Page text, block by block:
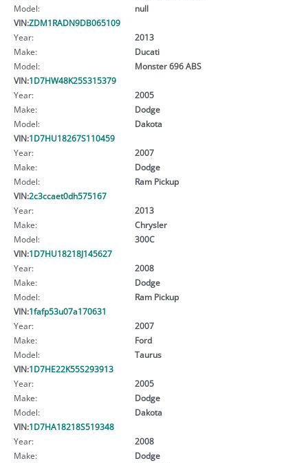
Model:
null
VIN:ZDM1RADN9DB065109
Year:
2013
Make:
Ducati
Model:
Monster 696 ABS
VIN:1D7HW48K25S315379
Year:
2005
Make:
Dodge
Model:
Dakota
VIN:1D7HU18267S110459
Year:
2007
Make:
Dodge
Model:
Ram Pickup
VIN:2c3ccaet0dh575167
Year:
2013
Make:
Chrysler
Model:
300C
VIN:1D7HU18218J145627
Year:
2008
Make:
Dodge
Model:
Ram Pickup
VIN:1fafp53u07a170631
Year:
2007
Make:
Ford
Model:
Taurus
VIN:1D7HE22K55S293913
Year:
2005
Make:
Dodge
Model:
Dakota
VIN:1D7HA18218S519348
Year:
2008
Make:
Dodge